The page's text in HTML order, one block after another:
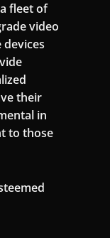
fleet of
video
devices
their
in
to those